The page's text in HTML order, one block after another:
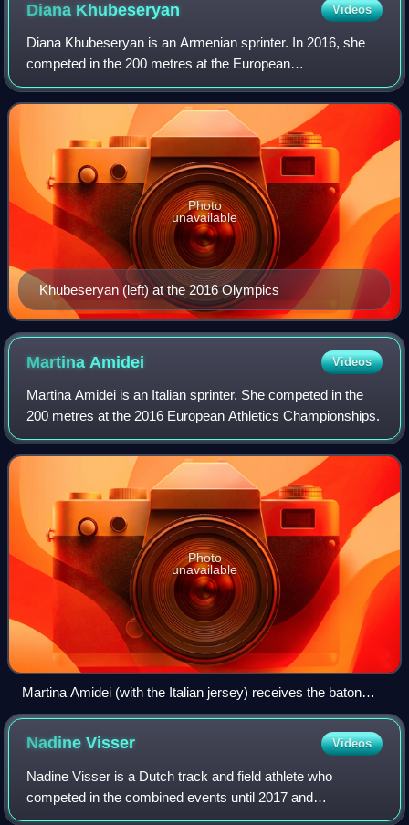
Diana Khubeseryan Videos
Diana Khubeseryan is an Armenian sprinter. In 2016, she
competed in the 200 metres at the European
Championships and Rio Olympics, but failed to reach the
finals. Khubeseryan started as a swimmer and
Khubeseryan (left) at the 2016 Olympics
Photo
unavailable
MartinaAmidei Videos
Martina Amidei is an Italian sprinter. She competed in the
200 metres at the 2016 European Athletics Championships.
Photo
unavailable
Martina Amidei (with the Italian jersey) receives the baton
from Gloria Hopper at the 2016 European Athletics
Championships
NadineVisser Videos
Nadine Visser is a Dutch track and field athlete who
competed in the combined events until 2017 and
specialises in short hurdling since 2018.